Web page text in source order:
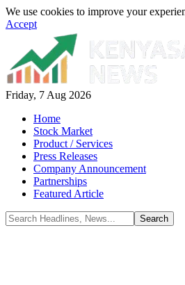
We use cookies to improve your
Accept
Friday, 7 Aug 2026
Home
Stock Market
Product / Services
Press Releases
Company Announcement
Partnerships
Featured Article